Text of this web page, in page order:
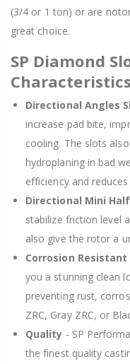
(3/4 or 1 ton) or are
great choice.
SP Diamond
Characteristics
Directional Angles
increase pad bite,
cooling. The slots
hydroplaning in bad
efficiency and
Directional Mini
stabilize friction level
also give the rotor a
Corrosion Resistant
you a stunning clean
preventing rust,
ZRC, Gray ZRC, or
Quality - SP
the finest quality